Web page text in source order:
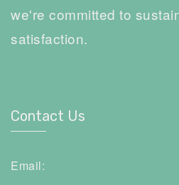
we're committed to
satisfaction.
Contact Us
Email: